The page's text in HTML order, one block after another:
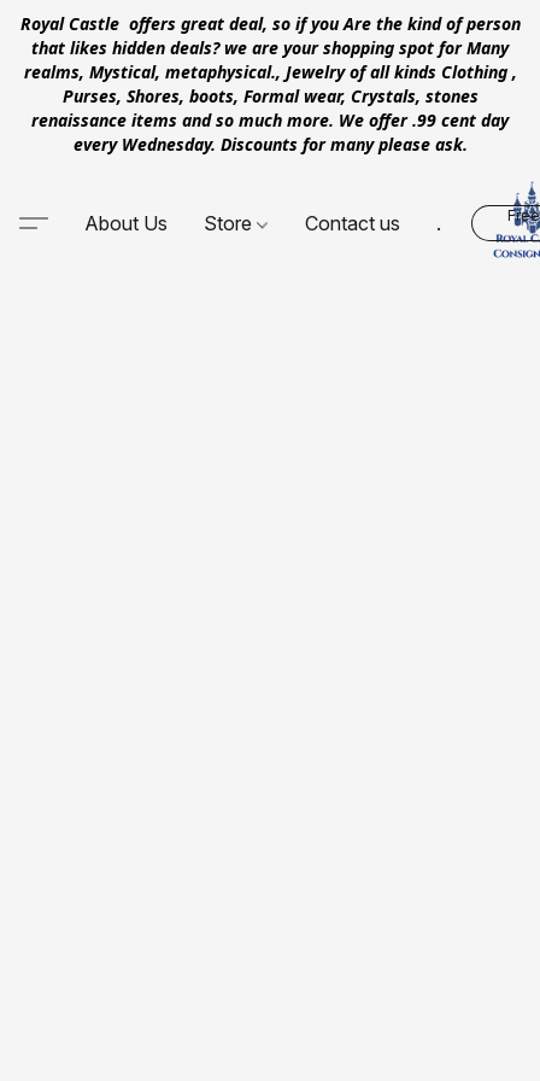
Royal Castle offers great deal, so if you Are the kind of person
that likes hidden deals? we are your shopping spot for Many
realms, Mystical, metaphysical., Jewelry of all kinds Clothing ,
Purses, Shores, boots, Formal wear, Crystals, stones
renaissance items and so much more. We offer .99 cent day
every Wednesday. Discounts for many please ask.
About Us Store Contact us .